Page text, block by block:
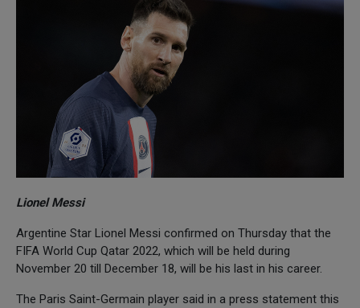
Lionel Messi
Argentine Star Lionel Messi confirmed on Thursday that the
FIFA World Cup Qatar 2022, which will be held during
November 20 till December 18, will be his last in his career.
The Paris Saint-Germain player said in a press statement this